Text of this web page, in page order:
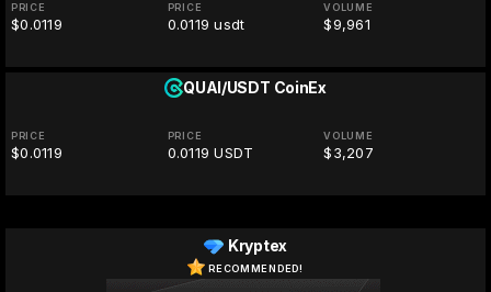
PRICE
$0.0119
PRICE
0.0119 usdt
VOLUME
$9,961
QUAI/USDT CoinEx
PRICE
$0.0119
PRICE
0.0119 USDT
VOLUME
$3,207
Kryptex
RECOMMENDED!